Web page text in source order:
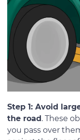
Step 1: Avoid
the road . These
you pass over